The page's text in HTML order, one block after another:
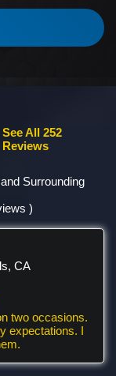
See All 252
Reviews
Surrounding
)
CA
two occasions.
expectations. I